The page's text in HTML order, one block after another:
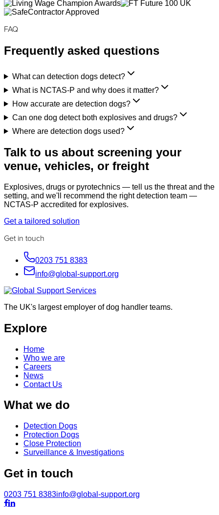
FAQ
Frequently asked questions
What can detection dogs detect?
What is NCTAS-P and why does it matter?
How accurate are detection dogs?
Can one dog detect both explosives and drugs?
Where are detection dogs used?
Talk to us about screening your
venue, vehicles, or freight
Explosives, drugs or pyrotechnics — tell us the threat and the
setting, and we'll recommend the right detection team —
NCTAS-P accredited for explosives.
Get a tailored solution
Get in touch
0203 751 8383
info@global-support.org
The UK's largest employer of dog handler teams.
Explore
Home
Who we are
Careers
News
Contact Us
What we do
Detection Dogs
Protection Dogs
Close Protection
Surveillance & Investigations
Get in touch
0203 751 8383info@global-support.org
